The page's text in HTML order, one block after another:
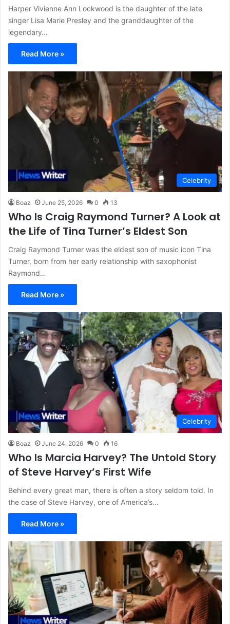
Harper Vivienne Ann Lockwood is the daughter of the late
singer Lisa Marie Presley and the granddaughter of the
legendary…
Read More »
Celebrity
Boaz June 25, 2026 0 13
Who Is Craig Raymond Turner? A Look at
the Life of Tina Turner’s Eldest Son
Craig Raymond Turner was the eldest son of music icon Tina
Turner, born from her early relationship with saxophonist
Raymond…
Read More »
Celebrity
Boaz June 24, 2026 0 16
Who Is Marcia Harvey? The Untold Story
of Steve Harvey’s First Wife
Behind every great man, there is often a story seldom told. In
the case of Steve Harvey, one of America’s…
Read More »